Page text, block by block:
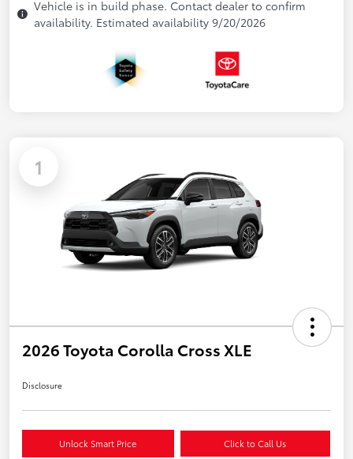
Vehicle is in build phase. Contact dealer to confirm
availability. Estimated availability 9/20/2026
1
2026 Toyota Corolla Cross XLE
Disclosure
Unlock Smart Price Click to Call Us